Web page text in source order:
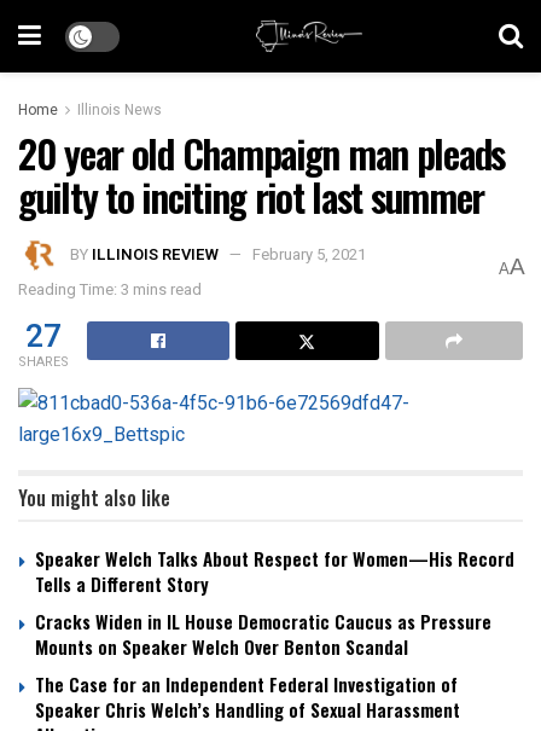
Home Illinois News
20 year old Champaign man pleads
guilty to inciting riot last summer
BY ILLINOIS REVIEW
February 5, 2021
Reading Time: 3 mins read
AA
27
SHARES
You might also like
Speaker Welch Talks About Respect for Women—His Record
Tells a Different Story
Cracks Widen in IL House Democratic Caucus as Pressure
Mounts on Speaker Welch Over Benton Scandal
The Case for an Independent Federal Investigation of
Speaker Chris Welch’s Handling of Sexual Harassment